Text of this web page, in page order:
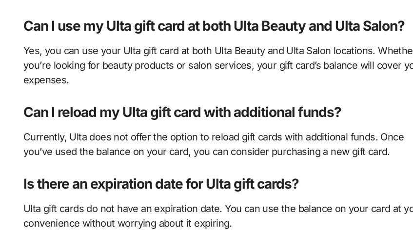
Can I use my Ulta gift card at both Ulta Beauty and Ulta Salon?
Yes, you can use your Ulta gift card at both Ulta Beauty and Ulta Salon locations.
you’re looking for beauty products or salon services, your gift card’s balance will cover
expenses.
Can I reload my Ulta gift card with additional funds?
Currently, Ulta does not offer the option to reload gift cards with additional funds. Once
you’ve used the balance on your card, you can consider purchasing a new gift card.
Is there an expiration date for Ulta gift cards?
Ulta gift cards do not have an expiration date. You can use the balance on your card at
convenience without worrying about it expiring.